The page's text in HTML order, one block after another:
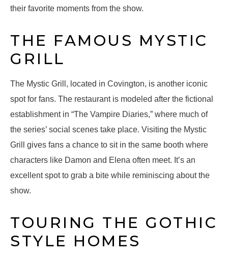
their favorite moments from the show.
THE FAMOUS MYSTIC
GRILL
The Mystic Grill, located in Covington, is another iconic
spot for fans. The restaurant is modeled after the fictional
establishment in “The Vampire Diaries,” where much of
the series’ social scenes take place. Visiting the Mystic
Grill gives fans a chance to sit in the same booth where
characters like Damon and Elena often meet. It’s an
excellent spot to grab a bite while reminiscing about the
show.
TOURING THE GOTHIC
STYLE HOMES